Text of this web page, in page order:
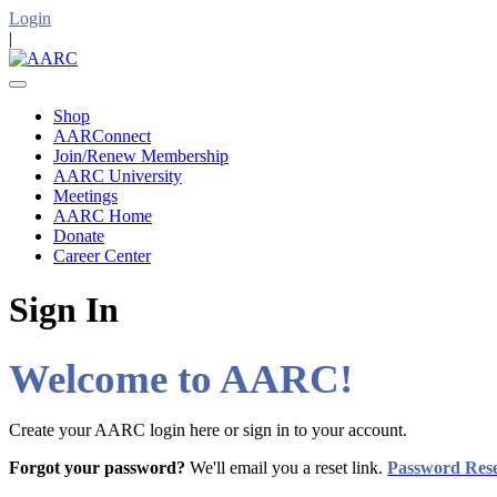
Login
|
Shop
AARConnect
Join/Renew Membership
AARC University
Meetings
AARC Home
Donate
Career Center
Sign In
Welcome to AARC!
Create your AARC login here or sign in to your account.
Forgot your password? We'll email you a reset link. Password